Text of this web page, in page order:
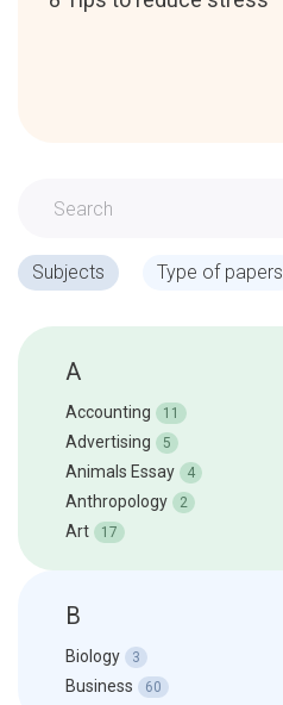
Subjects Type of papers
A
Accounting 11
Advertising 5
Animals Essay 4
Anthropology 2
Art 17
B
Biology 3
Business 60